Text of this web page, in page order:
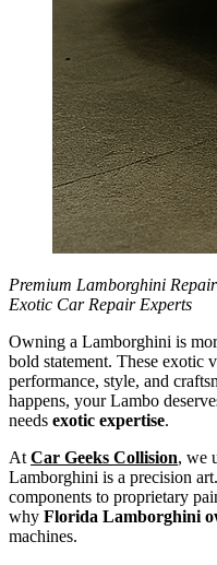
Premium Lamborghini
Exotic Car Repair Experts
Owning a Lamborghini is
bold statement. These exotic
performance, style, and
happens, your Lambo
needs exotic expertise.
At Car Geeks Collision, we
Lamborghini is a precision
components to proprietary
why Florida Lamborghini
machines.